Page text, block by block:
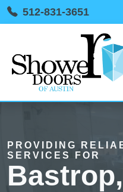
512-831-3651
PROVIDING
SERVICES FOR